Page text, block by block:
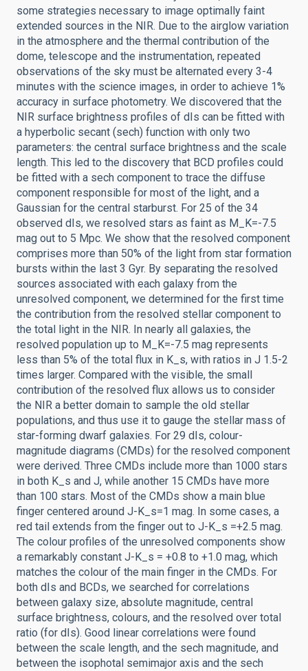
some strategies necessary to image optimally faint
extended sources in the NIR. Due to the airglow variation
in the atmosphere and the thermal contribution of the
dome, telescope and the instrumentation, repeated
observations of the sky must be alternated every 3-4
minutes with the science images, in order to achieve 1%
accuracy in surface photometry. We discovered that the
NIR surface brightness profiles of dIs can be fitted with
a hyperbolic secant (sech) function with only two
parameters: the central surface brightness and the scale
length. This led to the discovery that BCD profiles could
be fitted with a sech component to trace the diffuse
component responsible for most of the light, and a
Gaussian for the central starburst. For 25 of the 34
observed dIs, we resolved stars as faint as M_K=-7.5
mag out to 5 Mpc. We show that the resolved component
comprises more than 50% of the light from star formation
bursts within the last 3 Gyr. By separating the resolved
sources associated with each galaxy from the
unresolved component, we determined for the first time
the contribution from the resolved stellar component to
the total light in the NIR. In nearly all galaxies, the
resolved population up to M_K=-7.5 mag represents
less than 5% of the total flux in K_s, with ratios in J 1.5-2
times larger. Compared with the visible, the small
contribution of the resolved flux allows us to consider
the NIR a better domain to sample the old stellar
populations, and thus use it to gauge the stellar mass of
star-forming dwarf galaxies. For 29 dIs, colour-
magnitude diagrams (CMDs) for the resolved component
were derived. Three CMDs include more than 1000 stars
in both K_s and J, while another 15 CMDs have more
than 100 stars. Most of the CMDs show a main blue
finger centered around J-K_s=1 mag. In some cases, a
red tail extends from the finger out to J-K_s =+2.5 mag.
The colour profiles of the unresolved components show
a remarkably constant J-K_s = +0.8 to +1.0 mag, which
matches the colour of the main finger in the CMDs. For
both dIs and BCDs, we searched for correlations
between galaxy size, absolute magnitude, central
surface brightness, colours, and the resolved over total
ratio (for dIs). Good linear correlations were found
between the scale length, and the sech magnitude, and
between the isophotal semimajor axis and the sech